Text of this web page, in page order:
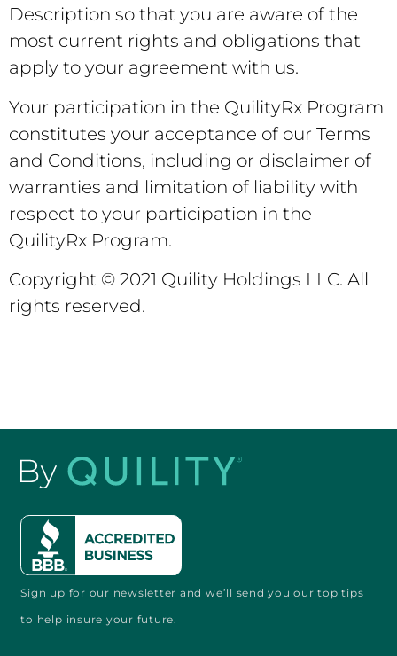
Description so that you are aware of the
most current rights and obligations that
apply to your agreement with us.
Your participation in the QuilityRx Program
constitutes your acceptance of our Terms
and Conditions, including or disclaimer of
warranties and limitation of liability with
respect to your participation in the
QuilityRx Program.
Copyright © 2021 Quility Holdings LLC. All
rights reserved.
Sign up for our newsletter and we’ll send you ourtop tips
to help insure your future.